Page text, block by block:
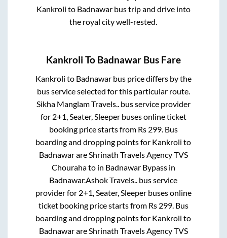
Kankroli to Badnawarbus trip and drive into
the royal city well-rested.
Kankroli To Badnawar Bus Fare
Kankroli to Badnawarbus price differs by the
bus service selected for this particular route.
Sikha Manglam Travels..bus service provider
for 2+1, Seater, Sleeperbuses online ticket
booking price starts from Rs 299. Bus
boarding and dropping points for Kankroli to
BadnawarareShrinath Travels Agency TVS
Chourahato in Badnawar Bypassin
Badnawar.Ashok Travels.. bus service
provider for 2+1, Seater, Sleeperbuses online
ticket booking price starts from Rs 299. Bus
boarding and dropping points for Kankroli to
BadnawarareShrinath Travels Agency TVS